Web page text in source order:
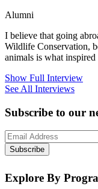
Alumni
I believe that going
Wildlife Conservation,
animals is what inspired
Show Full Interview
See All Interviews
Subscribe to our
Subscribe
Explore By